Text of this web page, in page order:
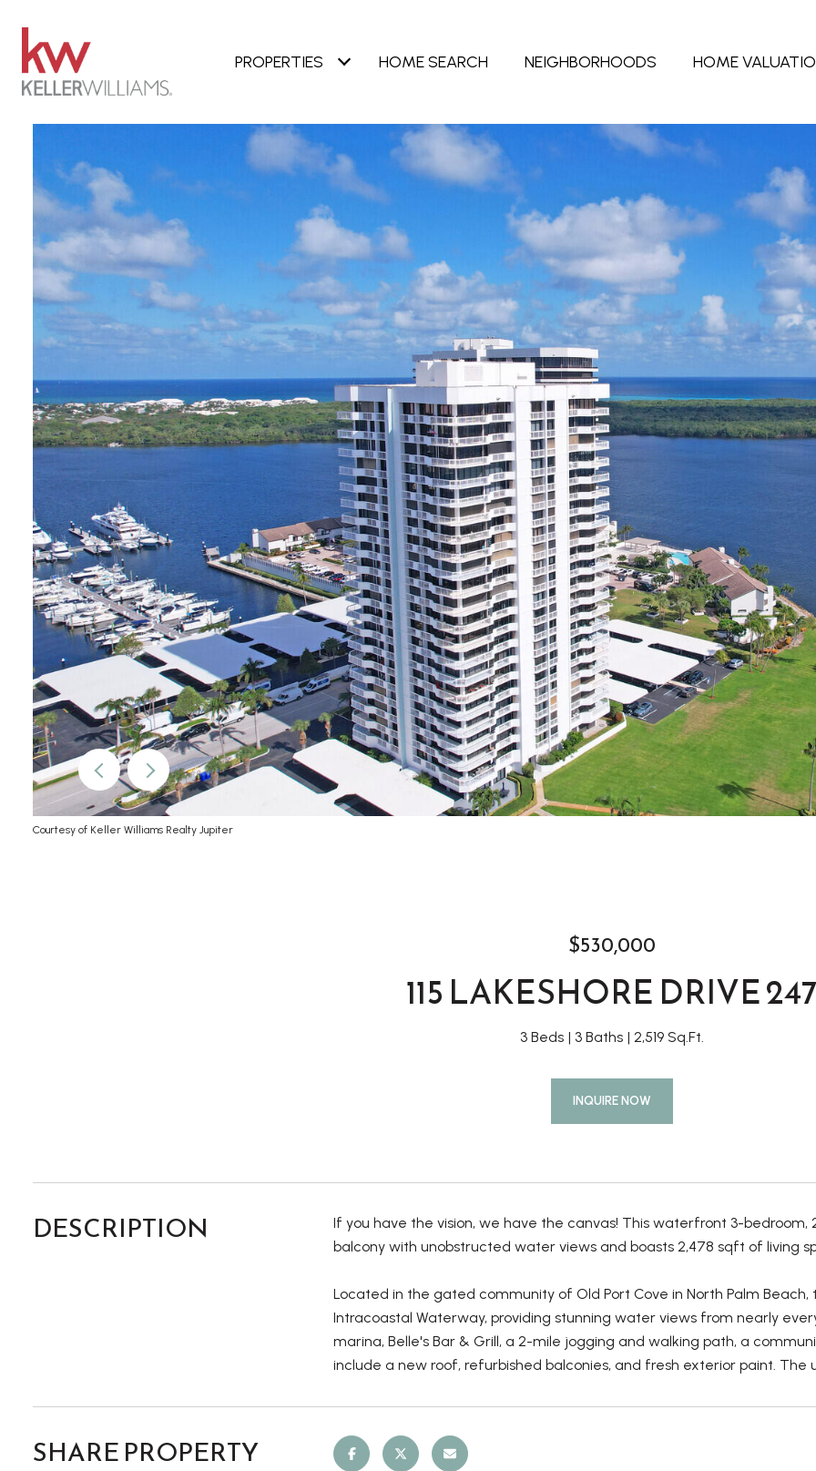
PROPERTIES HOME SEARCH NEIGHBORHOODS HOME
Courtesy of Keller Williams Realty Jupiter
$530,000
115 LAKESHORE DRIVE 247
3 Beds 3 Baths 2,519 Sq.Ft.
INQUIRE NOW
DESCRIPTION
If you have the vision, we have the canvas! This waterfront 3-
balcony with unobstructed water views and boasts 2,478 sqft of living
Located in the gated community of Old Port Cove in North Palm
Intracoastal Waterway, providing stunning water views from nearly
marina, Belle's Bar & Grill, a 2-mile jogging and walking path, a
include a new roof, refurbished balconies, and fresh exterior paint.
SHARE PROPERTY